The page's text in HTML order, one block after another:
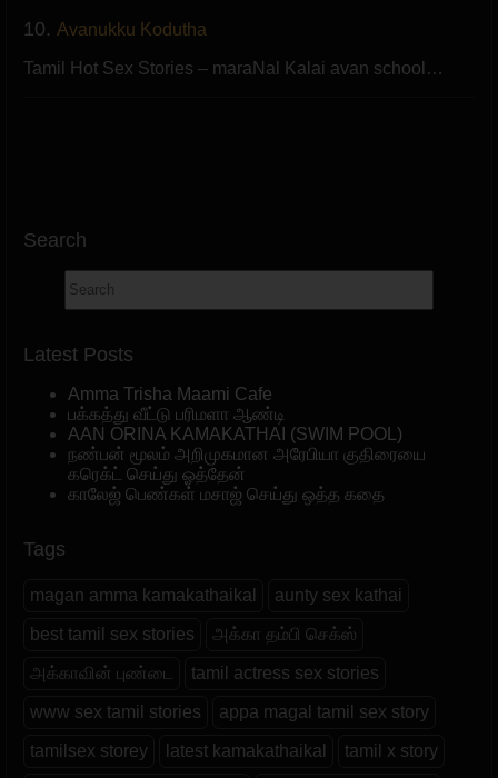
10. Avanukku Kodutha
Tamil Hot Sex Stories – maraNal Kalai avan school…
Search
Latest Posts
Amma Trisha Maami Cafe
பக்கத்து வீட்டு பரிமளா ஆண்டி
AAN ORINA KAMAKATHAI (SWIM POOL)
நண்பன் மூலம் அறிமுகமான அரேபியா குதிரையை
கரெக்ட் செய்து ஓத்தேன்
காலேஜ் பெண்கள் மசாஜ் செய்து ஒத்த கதை
Tags
magan amma kamakathaikal aunty sex kathai
best tamil sex stories அக்கா தம்பி செக்ஸ்
அக்காவின் புண்டை tamil actress sex stories
www sex tamil stories appa magal tamil sex story
tamilsex storey latest kamakathaikal tamil x story